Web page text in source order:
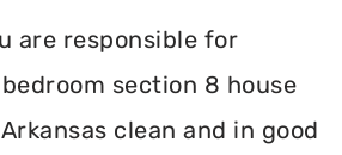
are responsible for
section 8 house
clean and in good